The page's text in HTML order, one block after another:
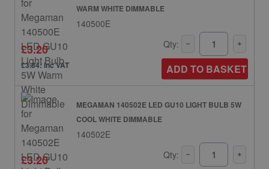
WARM WHITE DIMMABLE
140500E
£3.20
£3.84: inc VAT
Qty:
ADD TO BASKET
MEGAMAN 140502E LED GU10 LIGHT BULB 5W
COOL WHITE DIMMABLE
140502E
£3.20 Qty: